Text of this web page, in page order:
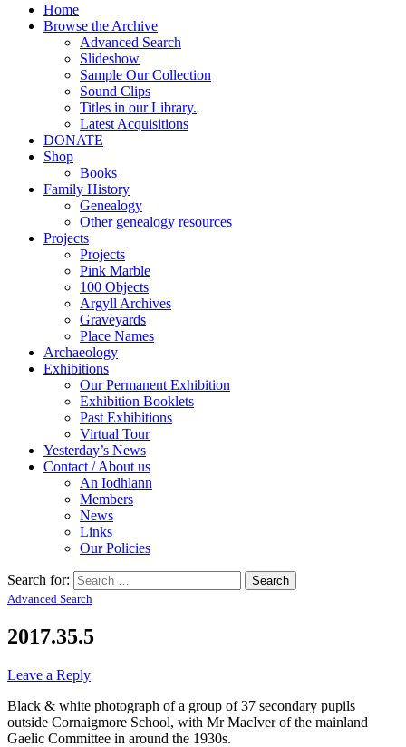
Home
Browse the Archive
Advanced Search
Slideshow
Sample Our Collection
Sound Clips
Titles in our Library.
Latest Acquisitions
DONATE
Shop
Books
Family History
Genealogy
Other genealogy resources
Projects
Projects
Pink Marble
100 Objects
Argyll Archives
Graveyards
Place Names
Archaeology
Exhibitions
Our Permanent Exhibition
Exhibition Booklets
Past Exhibitions
Virtual Tour
Yesterday’s News
Contact / About us
An Iodhlann
Members
News
Links
Our Policies
Search for:
Advanced Search
2017.35.5
Leave a Reply
Black & white photograph of a group of 37 secondary pupils
outside Cornaigmore School, with Mr MacIver of the mainland
Gaelic Committee in around the 1930s.